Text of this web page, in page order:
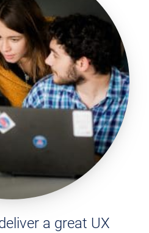
a great UX